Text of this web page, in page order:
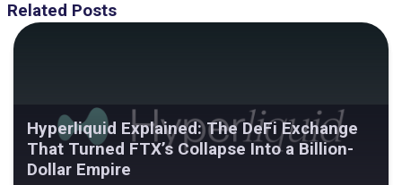
Related Posts
Hyperliquid Explained: The DeFi Exchange
That Turned FTX’s Collapse Into a Billion-
Dollar Empire